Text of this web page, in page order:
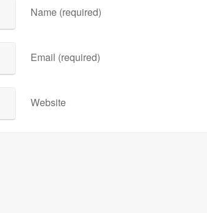
Name (required)
Email (required)
Website